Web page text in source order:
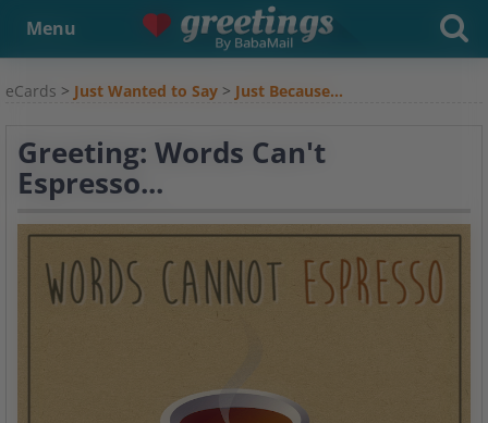
Menu
eCards > Just Wanted to Say > Just Because...
Greeting: Words Can't
Espresso...